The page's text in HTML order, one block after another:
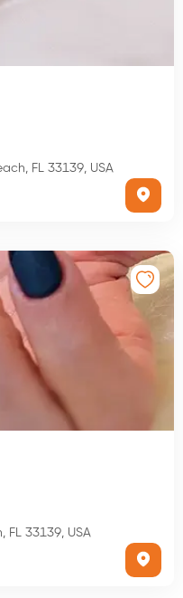
FL 33139, USA
FL 33139, USA